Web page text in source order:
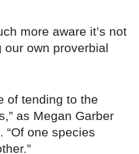
more aware it’s not
own proverbial
of tending to the
as Megan Garber
. “Of one species